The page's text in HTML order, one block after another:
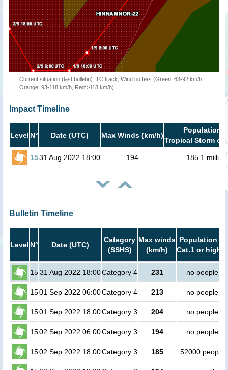
Current situation (last bulletin): TC track, Wind buffers (Green: 63-92 km/h,
Orange: 93-118 km/h, Red:>118 km/h)
Impact Timeline
Level N° Date (UTC) Max Winds (km/h)
Population
Tropical Storm or
1531 Aug 2022 18:00 194 185.1 million
Bulletin Timeline
Level N° Date (UTC)
Category
(SSHS)
Max winds
(km/h)
Population in
Cat.1 or higher
1531 Aug 2022 18:00Category 4 231 no people
1501 Sep 2022 06:00Category 4 213 no people
1501 Sep 2022 18:00Category 3 204 no people
1502 Sep 2022 06:00Category 3 194 no people
1502 Sep 2022 18:00Category 3 185 52000 people